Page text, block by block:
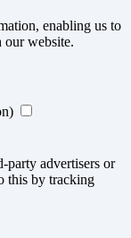
enabling us to
website.
party advertisers or
this by tracking